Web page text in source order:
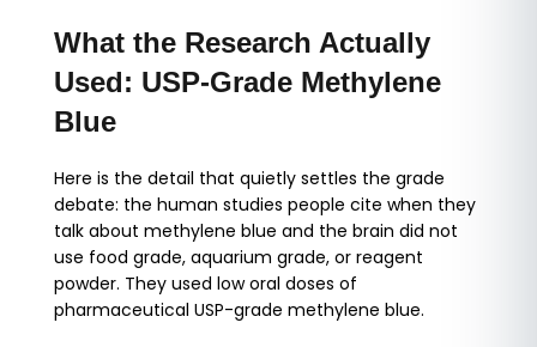
What the Research Actually
Used: USP-Grade Methylene
Blue
Here is the detail that quietly settles the grade
debate: the human studies people cite when they
talk about methylene blue and the brain did not
use food grade, aquarium grade, or reagent
powder. They used low oral doses of
pharmaceutical USP-grade methylene blue.